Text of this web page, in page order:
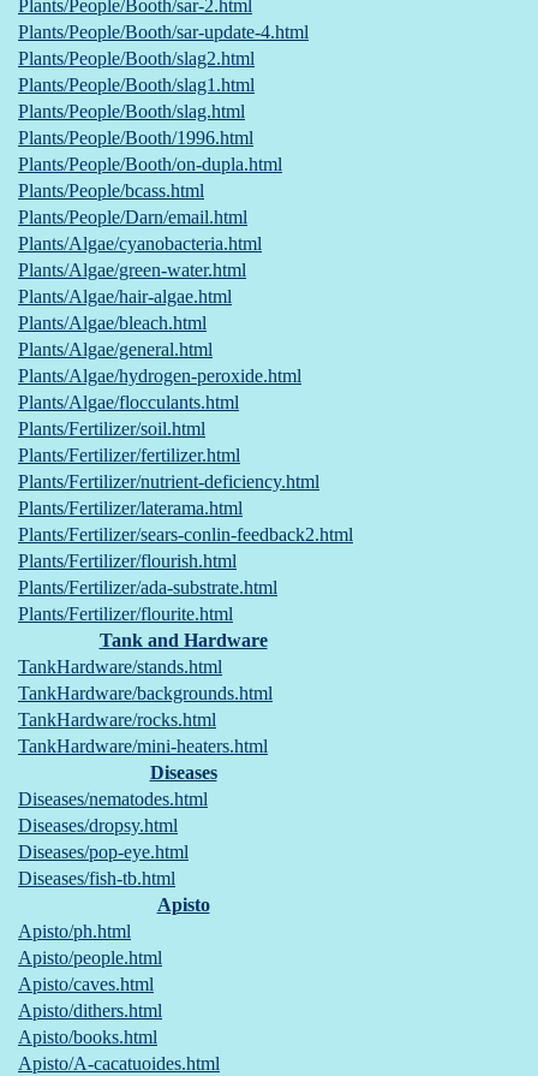
Plants/People/Booth/sar-2.html
Plants/People/Booth/sar-update-4.html
Plants/People/Booth/slag2.html
Plants/People/Booth/slag1.html
Plants/People/Booth/slag.html
Plants/People/Booth/1996.html
Plants/People/Booth/on-dupla.html
Plants/People/bcass.html
Plants/People/Darn/email.html
Plants/Algae/cyanobacteria.html
Plants/Algae/green-water.html
Plants/Algae/hair-algae.html
Plants/Algae/bleach.html
Plants/Algae/general.html
Plants/Algae/hydrogen-peroxide.html
Plants/Algae/flocculants.html
Plants/Fertilizer/soil.html
Plants/Fertilizer/fertilizer.html
Plants/Fertilizer/nutrient-deficiency.html
Plants/Fertilizer/laterama.html
Plants/Fertilizer/sears-conlin-feedback2.html
Plants/Fertilizer/flourish.html
Plants/Fertilizer/ada-substrate.html
Plants/Fertilizer/flourite.html
Tank and Hardware
TankHardware/stands.html
TankHardware/backgrounds.html
TankHardware/rocks.html
TankHardware/mini-heaters.html
Diseases
Diseases/nematodes.html
Diseases/dropsy.html
Diseases/pop-eye.html
Diseases/fish-tb.html
Apisto
Apisto/ph.html
Apisto/people.html
Apisto/caves.html
Apisto/dithers.html
Apisto/books.html
Apisto/A-cacatuoides.html